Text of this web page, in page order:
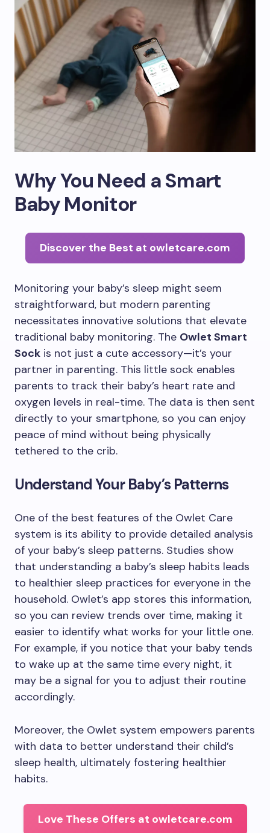
Why You Need a Smart
Baby Monitor
Discover the Best at owletcare.com
Monitoring your baby’s sleep might seem
straightforward, but modern parenting
necessitates innovative solutions that elevate
traditional baby monitoring. The Owlet Smart
Sock is not just a cute accessory—it’s your
partner in parenting. This little sock enables
parents to track their baby’s heart rate and
oxygen levels in real-time. The data is then sent
directly to your smartphone, so you can enjoy
peace of mind without being physically
tethered to the crib.
Understand Your Baby’s Patterns
One of the best features of the Owlet Care
system is its ability to provide detailed analysis
of your baby’s sleep patterns. Studies show
that understanding a baby’s sleep habits leads
to healthier sleep practices for everyone in the
household. Owlet’s app stores this information,
so you can review trends over time, making it
easier to identify what works for your little one.
For example, if you notice that your baby tends
to wake up at the same time every night, it
may be a signal for you to adjust their routine
accordingly.
Moreover, the Owlet system empowers parents
with data to better understand their child’s
sleep health, ultimately fostering healthier
habits.
Love These Offers at owletcare.com